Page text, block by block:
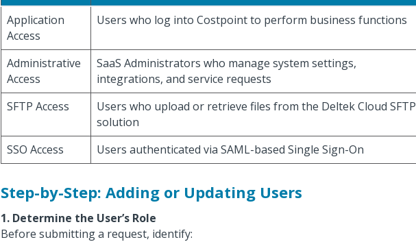
Application
Access
Users who log into Costpoint to perform business functions
Administrative
Access
SaaS Administrators who manage system settings,
integrations, and service requests
SFTP Access
Users who upload or retrieve files from the Deltek Cloud SFTP
solution
SSO Access
Users authenticated via SAML-based Single Sign-On
Step-by-Step: Adding or Updating Users
1. Determine the User’s Role
Before submitting a request, identify: